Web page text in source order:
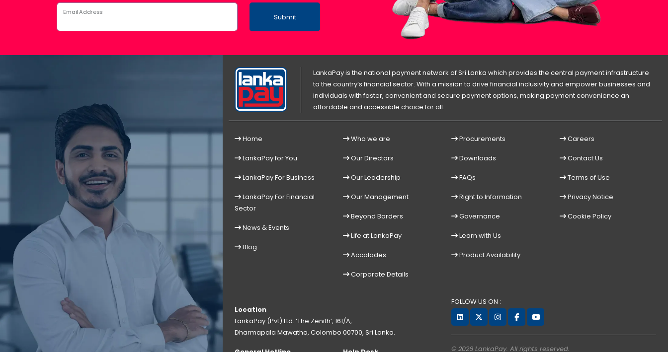
Email Address
Submit
LankaPay is the national payment network of Sri Lanka which provides the central payment infrastructure
to the country’s financial sector. With a mission to drive financial inclusivity and empower businesses and
individuals with faster, convenient and secure payment options, making payment convenience an
affordable and accessible choice for all.
Home
LankaPay for You
LankaPay For Business
LankaPay For Financial
Sector
News & Events
Blog
Who we are
Our Directors
Our Leadership
Our Management
Beyond Borders
Life at LankaPay
Accolades
Corporate Details
Procurements
Downloads
FAQs
Right to Information
Governance
Learn with Us
Product Availability
Careers
Contact Us
Terms of Use
Privacy Notice
Cookie Policy
Location
LankaPay (Pvt) Ltd. ‘The Zenith’, 161/A,
Dharmapala Mawatha, Colombo 00700, Sri Lanka.
FOLLOW US ON :
© 2026 LankaPay. All rights reserved.